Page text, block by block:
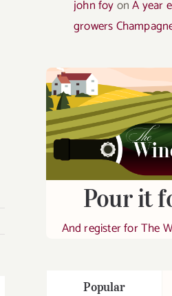
john foyonA year
growers
Pour it
And register for The
Popular